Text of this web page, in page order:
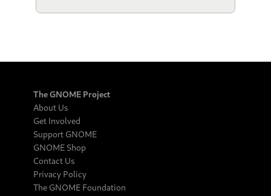
The GNOME Project
About Us
Get Involved
Support GNOME
GNOME Shop
Contact Us
Privacy Policy
The GNOME Foundation